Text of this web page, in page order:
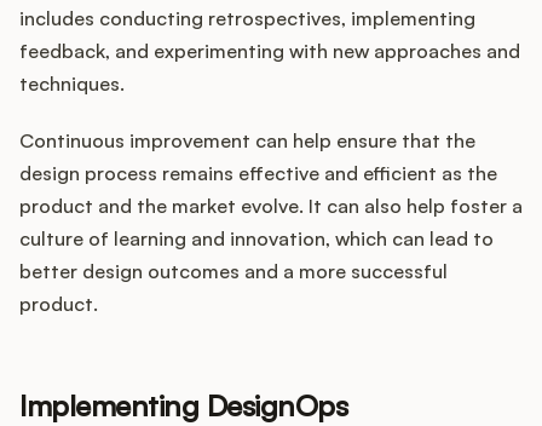
includes conducting retrospectives, implementing
feedback, and experimenting with new approaches and
techniques.
Continuous improvement can help ensure that the
design process remains effective and efficient as the
product and the market evolve. It can also help foster a
culture of learning and innovation, which can lead to
better design outcomes and a more successful
product.
Implementing DesignOps